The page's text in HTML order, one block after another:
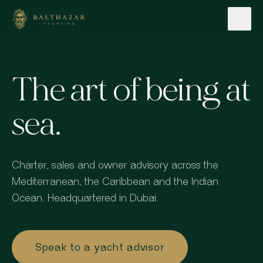
Skip to content
The art of being at
sea.
Charter, sales and owner advisory across the
Mediterranean, the Caribbean and the Indian
Ocean. Headquartered in Dubai.
Speak to a yacht advisor